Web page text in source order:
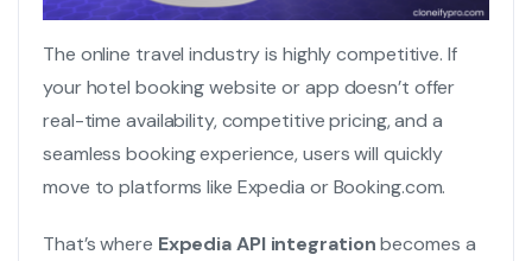
The online travel industry is highly competitive. If
your hotel booking website or app doesn’t offer
real-time availability, competitive pricing, and a
seamless booking experience, users will quickly
move to platforms like Expedia or Booking.com.
That’s where Expedia API integrationbecomes a